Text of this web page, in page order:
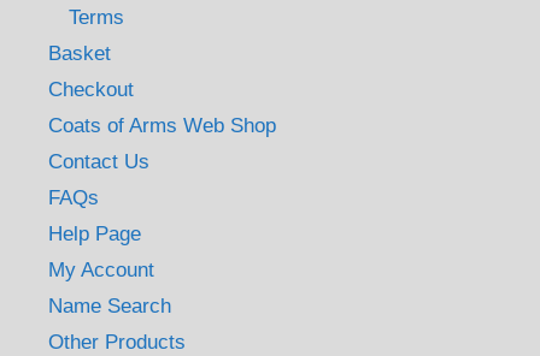
Terms
Basket
Checkout
Coats of Arms Web Shop
Contact Us
FAQs
Help Page
My Account
Name Search
Other Products